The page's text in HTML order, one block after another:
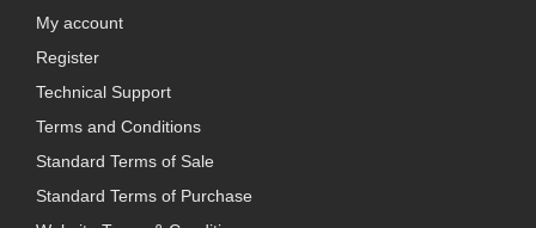
My account
Register
Technical Support
Terms and Conditions
Standard Terms of Sale
Standard Terms of Purchase